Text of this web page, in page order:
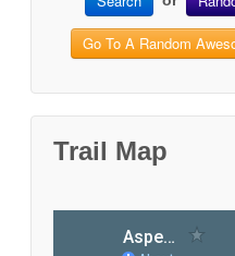
Go To A Random
Trail Map